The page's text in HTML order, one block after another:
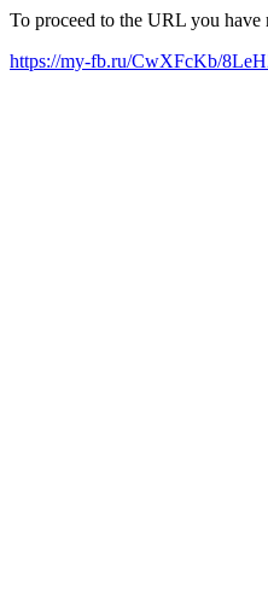
To proceed to the URL you
https://my-fb.ru/CwXFcKb/